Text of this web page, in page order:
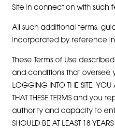
Site in connection with such
All such additional terms,
incorporated by reference
These Terms of Use
and conditions that oversee
LOGGING INTO THE SITE,
THAT THESE TERMS and
authority and capacity to
SHOULD BE AT LEAST 18